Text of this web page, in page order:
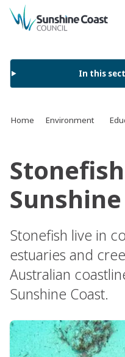
back to top
In this
Home Environment
Stonefish live in
estuaries and
Australian
Sunshine Coast.